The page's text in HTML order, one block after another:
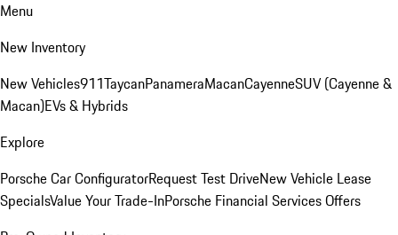
Menu
New Inventory
New Vehicles911TaycanPanameraMacanCayenneSUV (Cayenne &
Macan)EVs & Hybrids
Explore
Porsche Car ConfiguratorRequest Test DriveNew Vehicle Lease
SpecialsValue Your Trade-InPorsche Financial Services Offers